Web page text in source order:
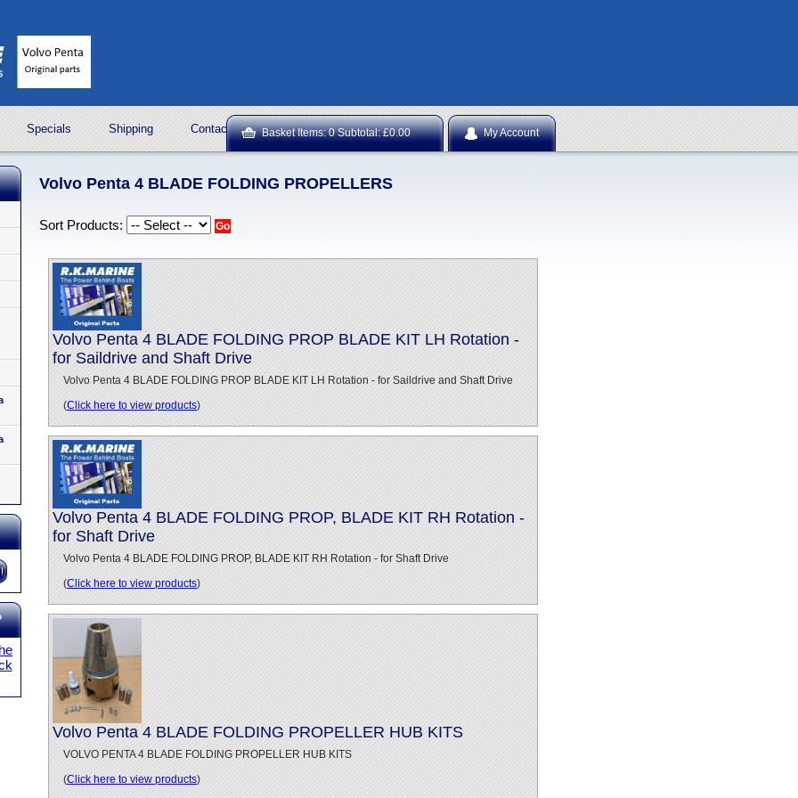
Specials Shipping Contact Us ROCK OIL LUBRICANTS
Basket Items: 0 Subtotal: £0.00 My Account
Volvo Penta 4 BLADE FOLDING PROPELLERS
Sort Products:
Volvo Penta 4 BLADE FOLDING PROP BLADE KIT LH Rotation -
for Saildrive and Shaft Drive
Volvo Penta 4 BLADE FOLDING PROP BLADE KIT LH Rotation - for Saildrive and Shaft Drive
(Click here to view products)
Volvo Penta 4 BLADE FOLDING PROP, BLADE KIT RH Rotation -
for Shaft Drive
Volvo Penta 4 BLADE FOLDING PROP, BLADE KIT RH Rotation - for Shaft Drive
(Click here to view products)
Volvo Penta 4 BLADE FOLDING PROPELLER HUB KITS
VOLVO PENTA 4 BLADE FOLDING PROPELLER HUB KITS
(Click here to view products)